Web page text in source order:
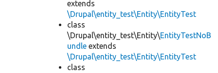
extends
\Drupal\entity_test\Entity\EntityTest
class
\Drupal\entity_test\Entity\EntityTestNoB
undle extends
\Drupal\entity_test\Entity\EntityTest
class